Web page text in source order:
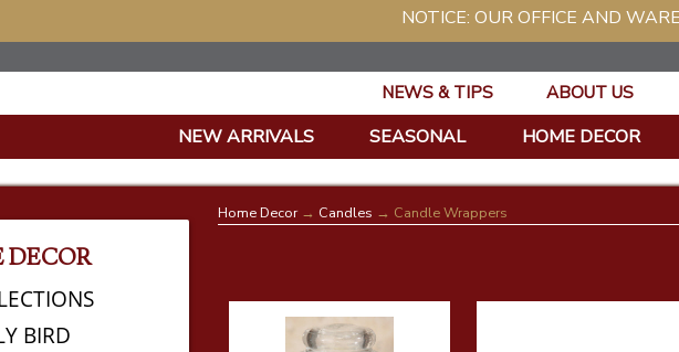
NOTICE: OUR OFFICE AND WAREHOUSE
NEWS & TIPS ABOUT US
NEW ARRIVALS SEASONAL HOME DECOR
DECOR
BIRD
Home Decor→ Candles → Candle Wrappers